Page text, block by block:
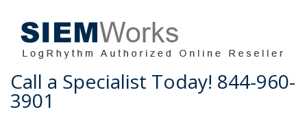
Call a Specialist Today! 844-960-
3901